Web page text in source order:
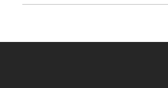
Request Form